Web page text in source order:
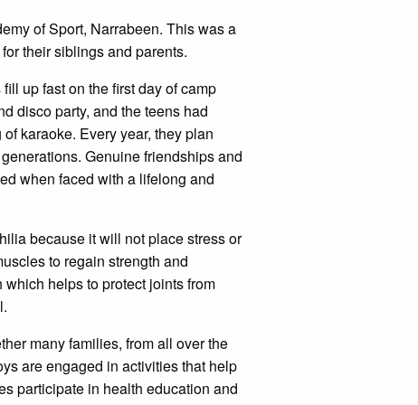
of Sport, Narrabeen. This was a
their siblings and parents.
up fast on the first day of camp
disco party, and the teens had
karaoke. Every year, they plan
Genuine friendships and
when faced with a lifelong and
because it will not place stress or
to regain strength and
helps to protect joints from
many families, from all over the
are engaged in activities that help
participate in health education and